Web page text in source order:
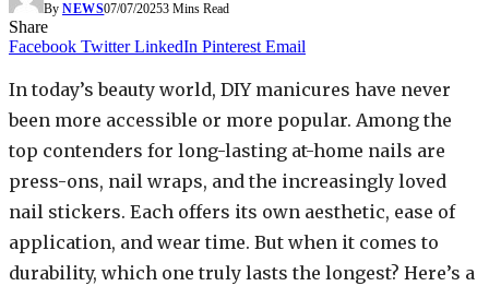
By NEWS07/07/20253 Mins Read
Share
Facebook Twitter LinkedIn Pinterest Email
In today’s beauty world, DIY manicures have never
been more accessible or more popular. Among the
top contenders for long-lasting at-home nails are
press-ons, nail wraps, and the increasingly loved
nail stickers. Each offers its own aesthetic, ease of
application, and wear time. But when it comes to
durability, which one truly lasts the longest? Here’s a